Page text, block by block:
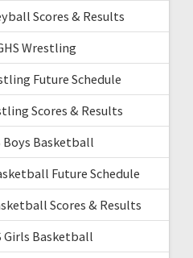
Scores & Results
Wrestling
Future Schedule
Scores & Results
Boys Basketball
Future Schedule
Scores & Results
Girls Basketball